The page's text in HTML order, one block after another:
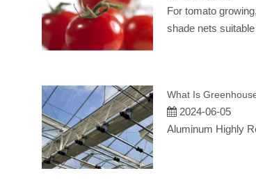
For tomato
shade nets
What Is
2024-06-05
Aluminum Highly